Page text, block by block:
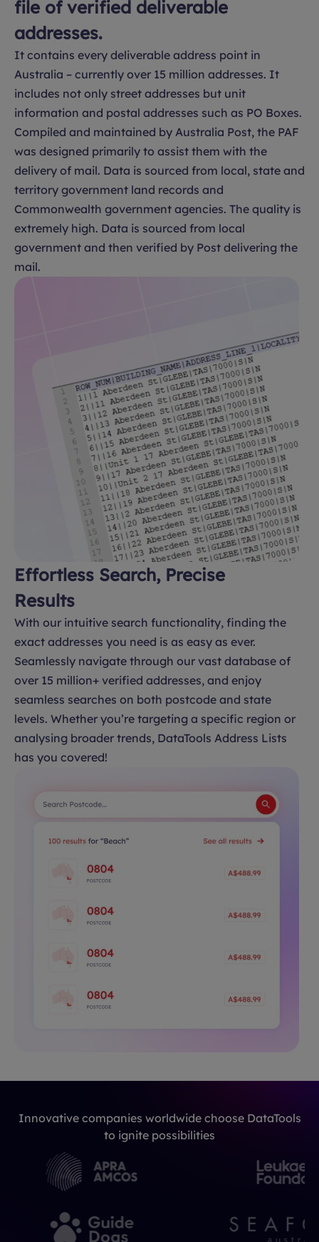
file of verified deliverable
addresses.
It contains every deliverable address point in
Australia – currently over 15 million addresses. It
includes not only street addresses but unit
information and postal addresses such as PO Boxes.
Compiled and maintained by Australia Post, the PAF
was designed primarily to assist them with the
delivery of mail. Data is sourced from local, state and
territory government land records and
Commonwealth government agencies. The quality is
extremely high. Data is sourced from local
government and then verified by Post delivering the
mail.
Effortless Search, Precise
Results
With our intuitive search functionality, finding the
exact addresses you need is as easy as ever.
Seamlessly navigate through our vast database of
over 15 million+ verified addresses, and enjoy
seamless searches on both postcode and state
levels. Whether you’re targeting a specific region or
analysing broader trends, DataTools Address Lists
has you covered!
Innovative companies worldwide choose DataTools
to ignite possibilities